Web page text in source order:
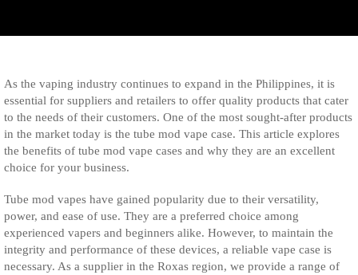
As the vaping industry continues to expand in the Philippines, it is
essential for suppliers and retailers to offer quality products that cater
to the needs of their customers. One of the most sought-after products
in the market today is the tube mod vape case. This article explores
the benefits of tube mod vape cases and why they are an excellent
choice for your business.
Tube mod vapes have gained popularity due to their versatility,
power, and ease of use. They are a preferred choice among
experienced vapers and beginners alike. However, to maintain the
integrity and performance of these devices, a reliable vape case is
necessary. As a supplier in the Roxas region, we provide a range of